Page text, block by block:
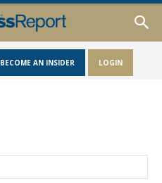
BECOME AN INSIDER LOGIN